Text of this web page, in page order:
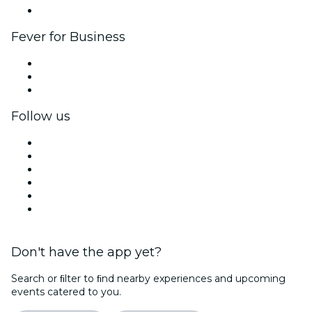
Fever for Business
Follow us
Don't have the app yet?
Search or ﬁlter to ﬁnd nearby experiences and upcoming
events catered to you.